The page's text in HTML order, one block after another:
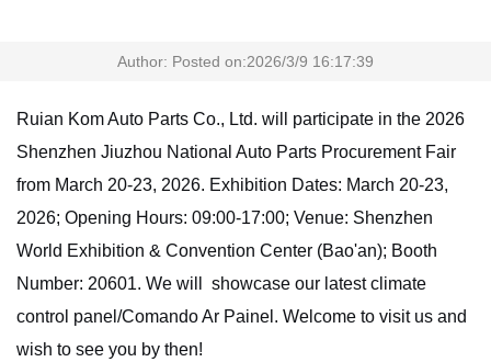
Author: Posted on:2026/3/9 16:17:39
Ruian Kom Auto Parts Co., Ltd. will participate in the 2026
Shenzhen Jiuzhou National Auto Parts Procurement Fair
from March 20-23, 2026. Exhibition Dates: March 20-23,
2026; Opening Hours: 09:00-17:00; Venue: Shenzhen
World Exhibition & Convention Center (Bao'an); Booth
Number: 20601. We will showcase our latest climate
control panel/Comando Ar Painel. Welcome to visit us and
wish to see you by then!